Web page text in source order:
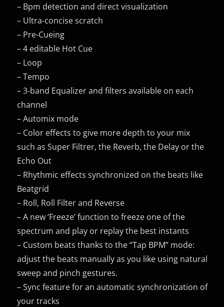
– Bpm detection and direct visualization
– Ultra-concise scratch
– Pre-Cueing
– 4 editable Hot Cue
– Loop
– Tempo
– 3-band Equalizer and filters available on each
channel
– Automix mode
– Color effects to give more depth to your mix
such as Super Filtrer, the Reverb, the Delay or the
Echo Out
– Rhythmic effects synchronized on the beats like
Beatgrid
– Roll, Roll Filter and Reverse
– A new ‘Freeze’ function to freeze one of the
spectrum and play or replay the best instants
– Custom beats thanks to the “Tap BPM” mode:
adjust the beats manually as you like using natural
sweep and pinch gestures.
– Sync feature for an automatic synchronization of
your tracks